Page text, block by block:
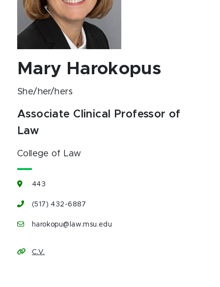
Mary Harokopus
She/her/hers
Associate Clinical Professor of
Law
College of Law
443
(517) 432-6887
harokopu@law.msu.edu
C.V.